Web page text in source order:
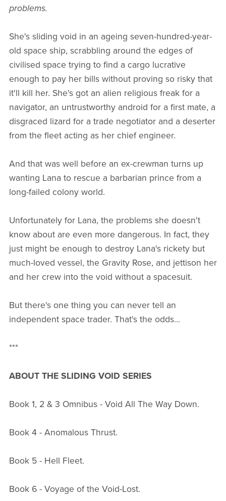
problems.
She's sliding void in an ageing seven-hundred-year-
old space ship, scrabbling around the edges of
civilised space trying to find a cargo lucrative
enough to pay her bills without proving so risky that
it'll kill her. She's got an alien religious freak for a
navigator, an untrustworthy android for a first mate, a
disgraced lizard for a trade negotiator and a deserter
from the fleet acting as her chief engineer.
And that was well before an ex-crewman turns up
wanting Lana to rescue a barbarian prince from a
long-failed colony world.
Unfortunately for Lana, the problems she doesn't
know about are even more dangerous. In fact, they
just might be enough to destroy Lana's rickety but
much-loved vessel, the Gravity Rose, and jettison her
and her crew into the void without a spacesuit.
But there's one thing you can never tell an
independent space trader. That's the odds...
***
ABOUT THE SLIDING VOID SERIES
Book 1, 2 & 3 Omnibus - Void All The Way Down.
Book 4 - Anomalous Thrust.
Book 5 - Hell Fleet.
Book 6 - Voyage of the Void-Lost.